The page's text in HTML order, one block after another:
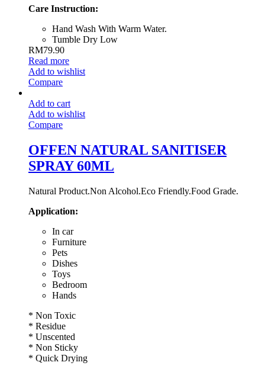
Care Instruction:
Hand Wash With Warm Water.
Tumble Dry Low
RM79.90
Read more
Add to wishlist
Compare
Add to cart
Add to wishlist
Compare
OFFEN NATURAL SANITISER
SPRAY 60ML
Natural Product.Non Alcohol.Eco Friendly.Food Grade.
Application:
In car
Furniture
Pets
Dishes
Toys
Bedroom
Hands
* Non Toxic
* Residue
* Unscented
* Non Sticky
* Quick Drying